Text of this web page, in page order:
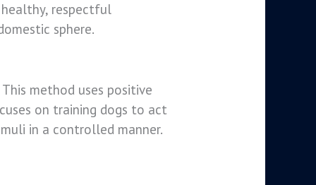
respectful
sphere.
method uses positive
on training dogs to act
in a controlled manner.